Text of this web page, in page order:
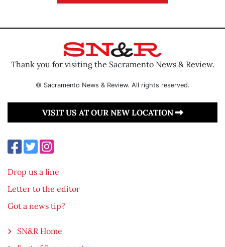
Thank you for visiting the Sacramento News & Review.
© Sacramento News & Review. All rights reserved.
VISIT US AT OUR NEW LOCATION
Drop us a line
Letter to the editor
Got a news tip?
SN&R Home